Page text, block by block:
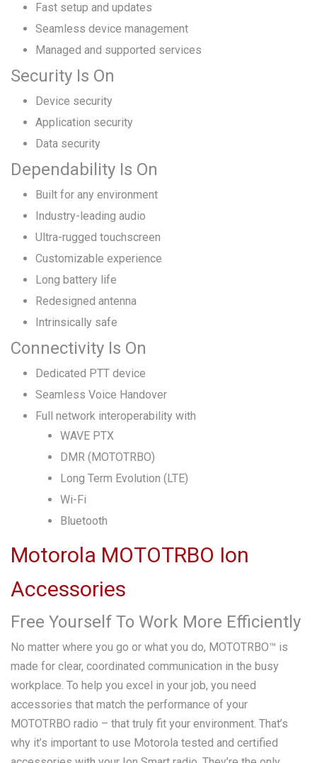
Fast setup and updates
Seamless device management
Managed and supported services
Security Is On
Device security
Application security
Data security
Dependability Is On
Built for any environment
Industry-leading audio
Ultra-rugged touchscreen
Customizable experience
Long battery life
Redesigned antenna
Intrinsically safe
Connectivity Is On
Dedicated PTT device
Seamless Voice Handover
Full network interoperability with
WAVE PTX
DMR (MOTOTRBO)
Long Term Evolution (LTE)
Wi-Fi
Bluetooth
Motorola MOTOTRBO Ion
Accessories
Free Yourself To Work More Efficiently
No matter where you go or what you do, MOTOTRBO™ is
made for clear, coordinated communication in the busy
workplace. To help you excel in your job, you need
accessories that match the performance of your
MOTOTRBO radio – that truly fit your environment. That’s
why it’s important to use Motorola tested and certified